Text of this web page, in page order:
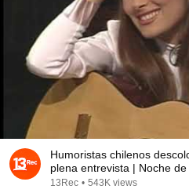
Humoristas chilenos
plena entrevista | Noche
13Rec • 543K views